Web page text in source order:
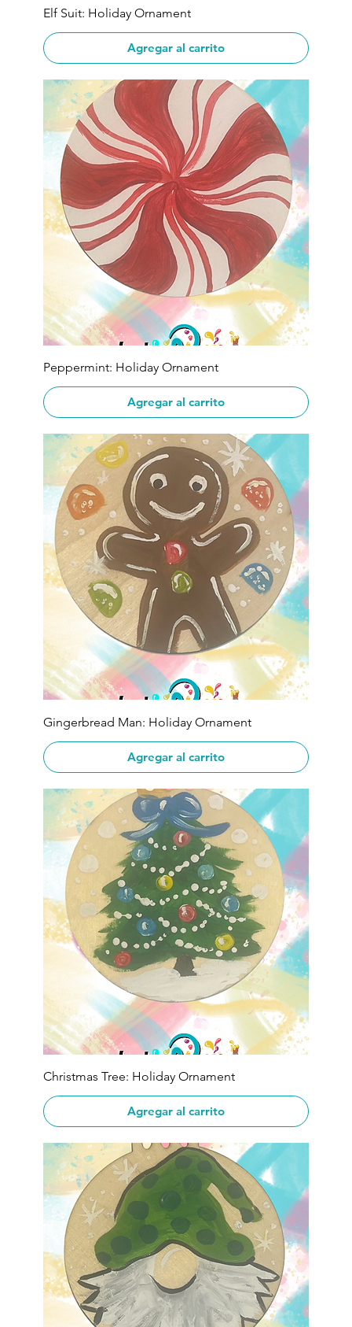
Elf Suit: Holiday Ornament
Agregar al carrito
Peppermint: Holiday Ornament
Agregar al carrito
Gingerbread Man: Holiday Ornament
Agregar al carrito
Christmas Tree: Holiday Ornament
Agregar al carrito